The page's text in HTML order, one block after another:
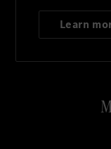
Learn